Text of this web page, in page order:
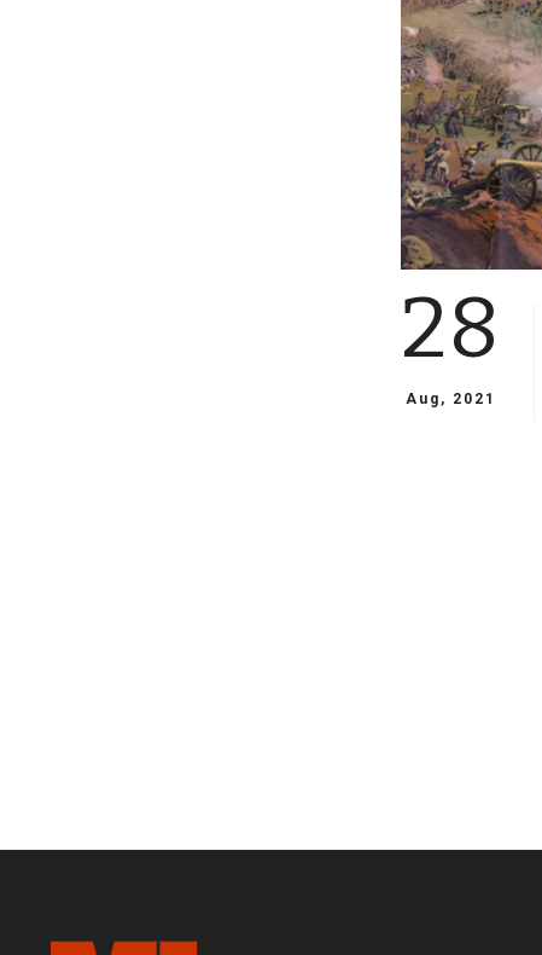
28
Aug, 2021